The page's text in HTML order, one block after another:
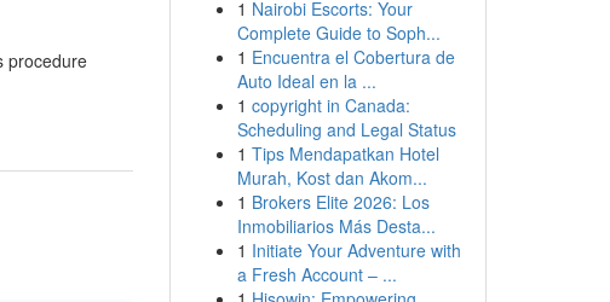
procedure
1 Nairobi Escorts: Your
Complete Guide to Soph...
1 Encuentra el Cobertura de
Auto Ideal en la ...
1 copyright in Canada:
Scheduling and Legal Status
1 Tips Mendapatkan Hotel
Murah, Kost dan Akom...
1 Brokers Elite 2026: Los
Inmobiliarios Más Desta...
1 Initiate Your Adventure with
a Fresh Account – ...